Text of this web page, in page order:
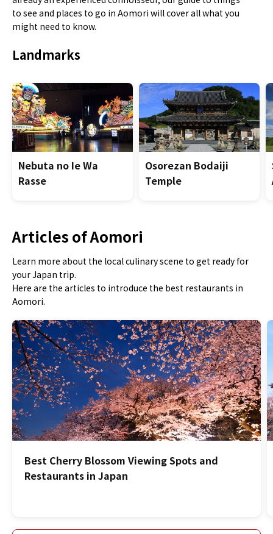
to see and places to go in Aomori will cover all what you
might need to know.
Landmarks
Nebuta no Ie Wa
Rasse
Osorezan Bodaiji
Temple
Articles of Aomori
Learn more about the local culinary scene to get ready for
your Japan trip.
Here are the articles to introduce the best restaurants in
Aomori.
Best Cherry Blossom Viewing Spots and
Restaurants in Japan